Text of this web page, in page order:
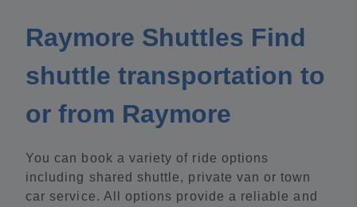
Raymore Shuttles Find
shuttle transportation to
or from Raymore
You can book a variety of ride options
including shared shuttle, private van or town
car service. All options provide a reliable and